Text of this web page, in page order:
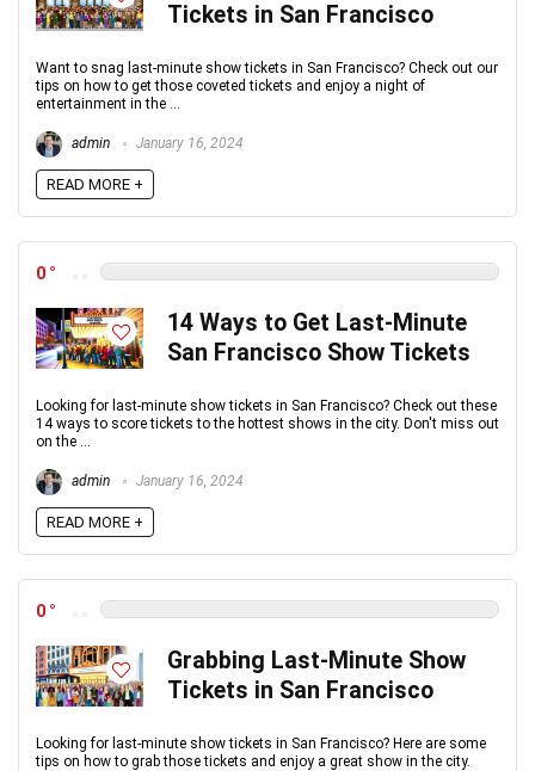
Tickets in San Francisco
Want to snag last-minute show tickets in San Francisco? Check out our
tips on how to get those coveted tickets and enjoy a night of
entertainment in the ...
admin January 16, 2024
READ MORE +
0
14 Ways to Get Last-Minute
San Francisco Show Tickets
Looking for last-minute show tickets in San Francisco? Check out these
14 ways to score tickets to the hottest shows in the city. Don't miss out
on the ...
admin January 16, 2024
READ MORE +
0
Grabbing Last-Minute Show
Tickets in San Francisco
Looking for last-minute show tickets in San Francisco? Here are some
tips on how to grab those tickets and enjoy a great show in the city.